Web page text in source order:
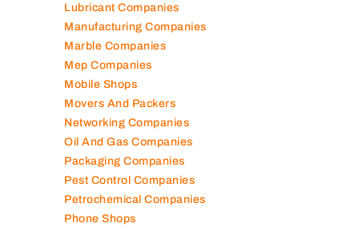
Lubricant Companies
Manufacturing Companies
Marble Companies
Mep Companies
Mobile Shops
Movers And Packers
Networking Companies
Oil And Gas Companies
Packaging Companies
Pest Control Companies
Petrochemical Companies
Phone Shops